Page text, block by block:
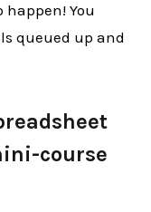
You
queued up and
course